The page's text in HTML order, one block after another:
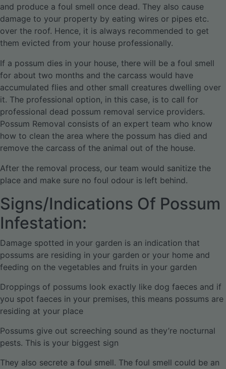
and produce a foul smell once dead. They also cause
damage to your property by eating wires or pipes etc.
over the roof. Hence, it is always recommended to get
them evicted from your house professionally.
If a possum dies in your house, there will be a foul smell
for about two months and the carcass would have
accumulated flies and other small creatures dwelling over
it. The professional option, in this case, is to call for
professional dead possum removal service providers.
Possum Removal consists of an expert team who know
how to clean the area where the possum has died and
remove the carcass of the animal out of the house.
After the removal process, our team would sanitize the
place and make sure no foul odour is left behind.
Signs/Indications Of Possum
Infestation:
Damage spotted in your garden is an indication that
possums are residing in your garden or your home and
feeding on the vegetables and fruits in your garden
Droppings of possums look exactly like dog faeces and if
you spot faeces in your premises, this means possums are
residing at your place
Possums give out screeching sound as they’re nocturnal
pests. This is your biggest sign
They also secrete a foul smell. The foul smell could be an